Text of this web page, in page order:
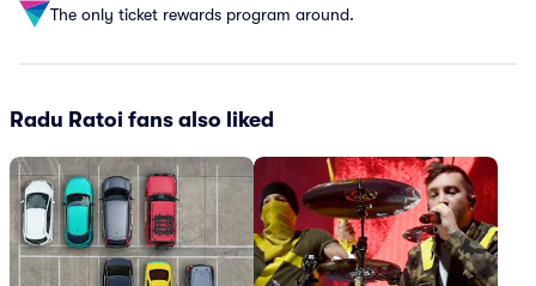
The only ticket rewards program around.
Radu Ratoi fans also liked